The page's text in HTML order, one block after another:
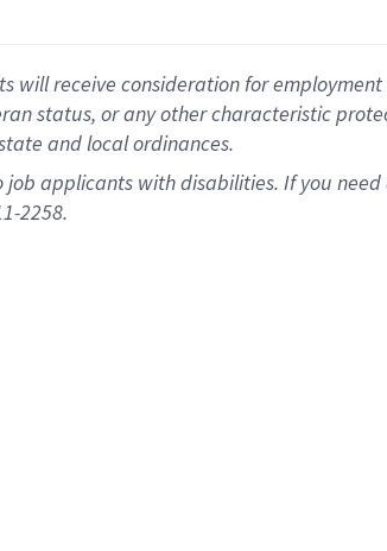
receive consideration for
status, or any other characteristic
and local ordinances.
applicants with disabilities. If you
2258.